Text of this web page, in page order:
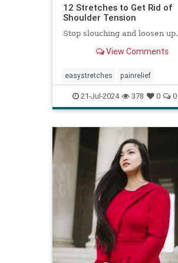
12 Stretches to Get Rid of
Shoulder Tension
Stop slouching and loosen up.
View Comments
easystretches painrelief
posturetips shoulderstretches
stretching warmups
21-Jul-2024 378 0 0